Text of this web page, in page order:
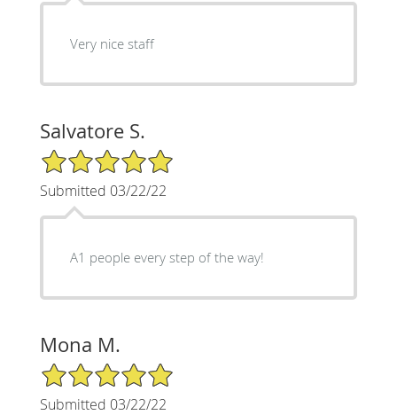
Very nice staff
Salvatore S.
5/5 Star Rating
Submitted 03/22/22
A1 people every step of the way!
Mona M.
5/5 Star Rating
Submitted 03/22/22